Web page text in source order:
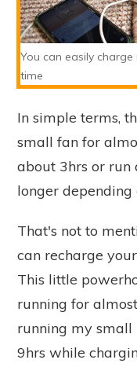
You can easily
time
In simple terms,
small fan for
about 3hrs or
longer
That's not to
can recharge
This little
running for
running my
9hrs while